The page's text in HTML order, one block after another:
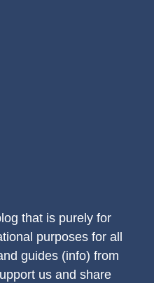
that is purely for
purposes for all
guides (info) from
us and share